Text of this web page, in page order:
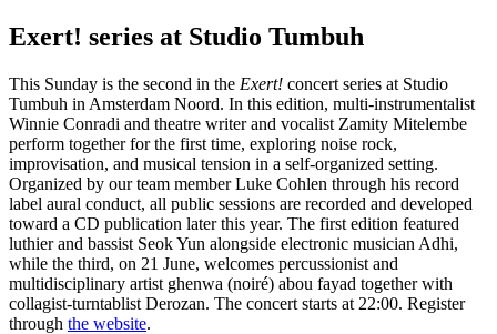
Exert! series at Studio Tumbuh
This Sunday is the second in the Exert! concert series at Studio
Tumbuh in Amsterdam Noord. In this edition, multi-instrumentalist
Winnie Conradi and theatre writer and vocalist Zamity Mitelembe
perform together for the first time, exploring noise rock,
improvisation, and musical tension in a self-organized setting.
Organized by our team member Luke Cohlen through his record
label aural conduct, all public sessions are recorded and developed
toward a CD publication later this year. The first edition featured
luthier and bassist Seok Yun alongside electronic musician Adhi,
while the third, on 21 June, welcomes percussionist and
multidisciplinary artist ghenwa (noiré) abou fayad together with
collagist-turntablist Derozan. The concert starts at 22:00. Register
through the website.